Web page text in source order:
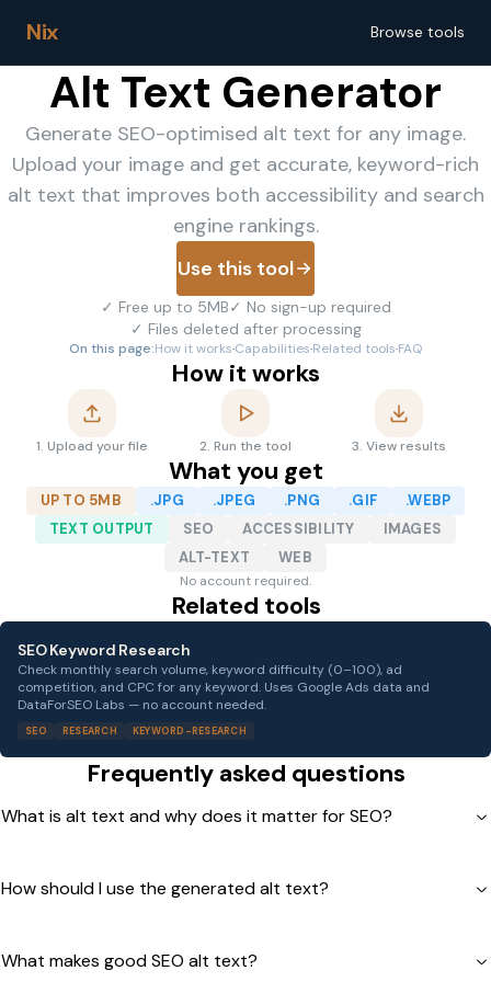
Nix Browse tools
Alt Text Generator
Generate SEO-optimised alt text for any image.
Upload your image and get accurate, keyword-rich
alt text that improves both accessibility and search
engine rankings.
Use this tool
✓ Free up to 5MB✓ No sign-up required
✓ Files deleted after processing
On this page:How it works·Capabilities·Related tools·FAQ
How it works
1. Upload your file 2. Run the tool 3. View results
What you get
UP TO 5MB .JPG .JPEG .PNG .GIF
.WEBP
TEXT OUTPUT
SEO ACCESSIBILITY
IMAGES
ALT-TEXT
WEB
No account required.
Related tools
SEO Keyword Research
Check monthly search volume, keyword difficulty (0–100), ad
competition, and CPC for any keyword. Uses Google Ads data and
DataForSEO Labs — no account needed.
SEO RESEARCH KEYWORD-RESEARCH
Frequently asked questions
What is alt text and why does it matter for SEO?
How should I use the generated alt text?
What makes good SEO alt text?